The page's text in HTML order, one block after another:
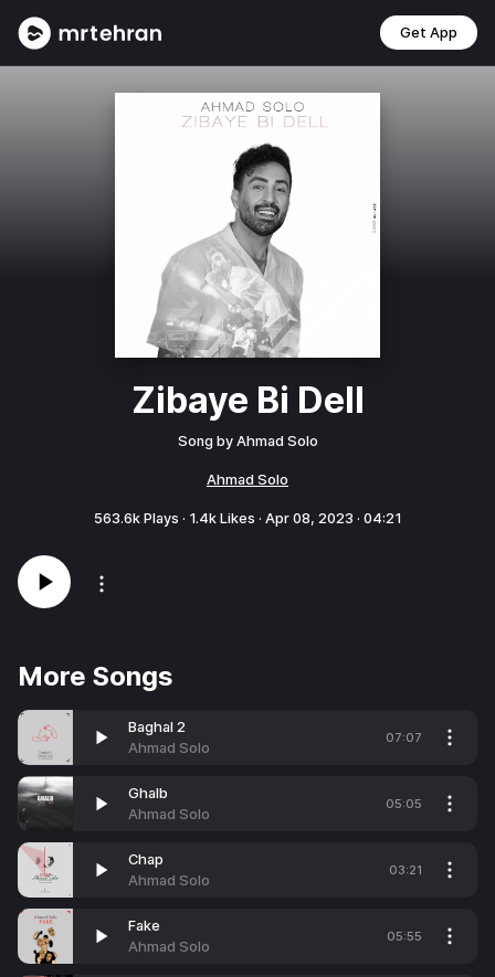
Get App
Zibaye Bi Dell
Song by Ahmad Solo
Ahmad Solo
563.6kPlays · 1.4kLikes · Apr 08, 2023 · 04:21
More Songs
Baghal 2
Ahmad Solo
07:07
Ghalb
Ahmad Solo
05:05
Chap
Ahmad Solo
03:21
Fake
Ahmad Solo
05:55